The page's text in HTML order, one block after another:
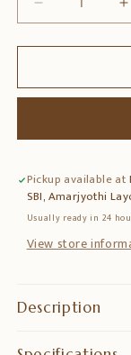
Decrease
quantity
for
Wood
Magazine
with
Cane
Work
–
Decor
–
Pickup available at
SBI, Amarjyothi
Usually ready in 24
View store
Description